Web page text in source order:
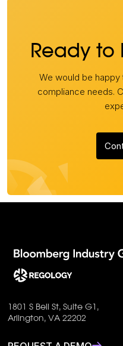
Ready to
We would be
compliance needs.
1801 S Bell St, Suite G1,
Arlington, VA 22202